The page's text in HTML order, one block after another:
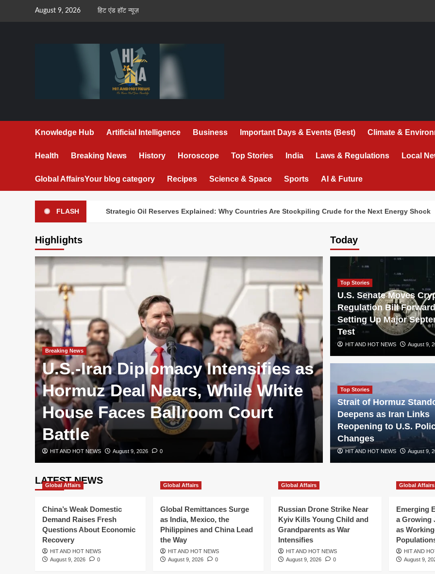
August 9, 2026 हिट एंड हॉट न्यूज़
Knowledge Hub Artificial Intelligence Business Important Days & Events (Best) Climate &
Health Breaking News History Horoscope Top Stories India Laws & Regulations Local
Global AffairsYour blog category Recipes Science & Space Sports AI & Future
FLASH Strategic Oil Reserves Explained: Why Countries Are Stockpiling Crude for the Next Energy Shock
Highlights
Breaking News
U.S.-Iran Diplomacy Intensifies as
Hormuz Deal Nears, While White
House Faces Ballroom Court
Battle
HIT AND HOT NEWS August 9, 2026 0
Today
Top Stories
U.S. Senate Moves
Regulation Bill
Setting Up Major
Test
HIT AND HOT NEWS August 9,
Top Stories
Strait of Hormuz
Deepens as Iran Links
Reopening to U.S.
Changes
HIT AND HOT NEWS August 9,
LATEST NEWS
Global Affairs
China’s Weak Domestic
Demand Raises Fresh
Questions About Economic
Recovery
HIT AND HOT NEWS
August 9, 2026
0
Global Affairs
Global Remittances Surge
as India, Mexico, the
Philippines and China Lead
the Way
HIT AND HOT NEWS
August 9, 2026
0
Global Affairs
Russian Drone Strike Near
Kyiv Kills Young Child and
Grandparents as War
Intensifies
HIT AND HOT NEWS
August 9, 2026
0
Global Affairs
Emerging
a Growing
as
HIT AND
August 9,